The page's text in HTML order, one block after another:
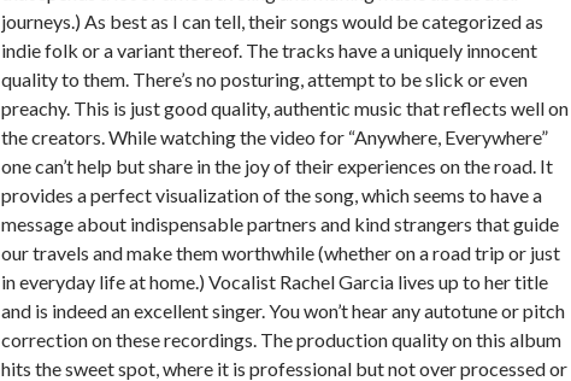
journeys.) As best as I can tell, their songs would be categorized as
indie folk or a variant thereof. The tracks have a uniquely innocent
quality to them. There’s no posturing, attempt to be slick or even
preachy. This is just good quality, authentic music that reflects well on
the creators. While watching the video for “Anywhere, Everywhere”
one can’t help but share in the joy of their experiences on the road. It
provides a perfect visualization of the song, which seems to have a
message about indispensable partners and kind strangers that guide
our travels and make them worthwhile (whether on a road trip or just
in everyday life at home.) Vocalist Rachel Garcia lives up to her title
and is indeed an excellent singer. You won’t hear any autotune or pitch
correction on these recordings. The production quality on this album
hits the sweet spot, where it is professional but not over processed or